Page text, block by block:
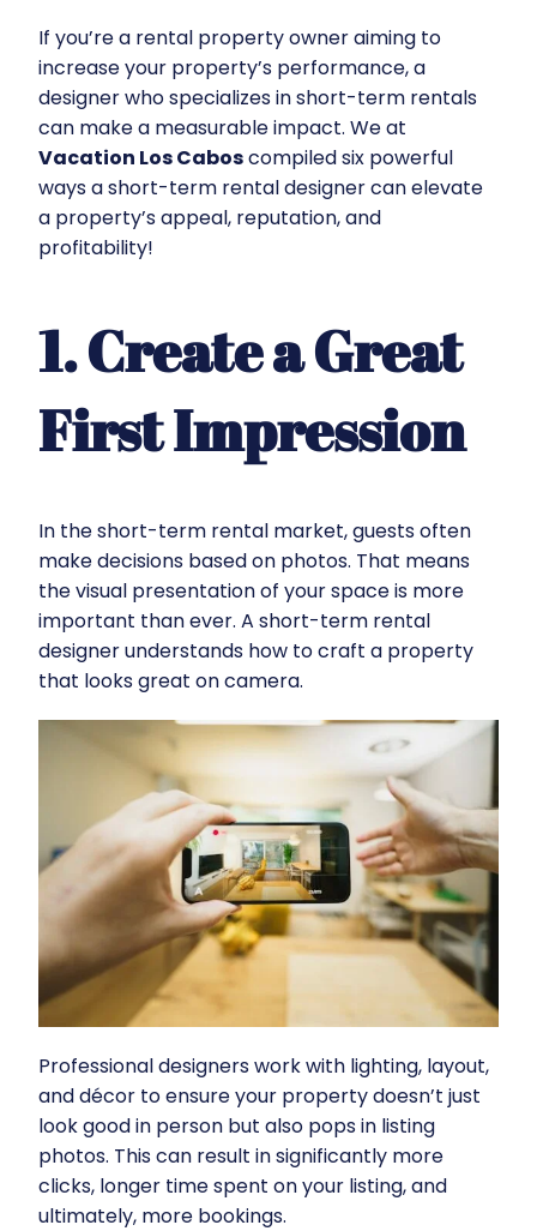
If you’re a rental property owner aiming to
increase your property’s performance, a
designer who specializes in short-term rentals
can make a measurable impact. We at
Vacation Los Caboscompiled six powerful
ways a short-term rental designer can elevate
a property’s appeal, reputation, and
profitability!
1. Create a Great
First Impression
In the short-term rental market, guests often
make decisions based on photos. That means
the visual presentation of your space is more
important than ever. A short-term rental
designer understands how to craft a property
that looks great on camera.
Professional designers work with lighting, layout,
and décor to ensure your property doesn’t just
look good in person but also pops in listing
photos. This can result in significantly more
clicks, longer time spent on your listing, and
ultimately, more bookings.